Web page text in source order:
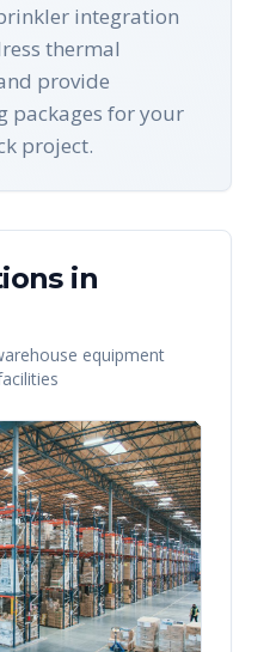
integration
thermal
provide
packages for your
project.
in
equipment